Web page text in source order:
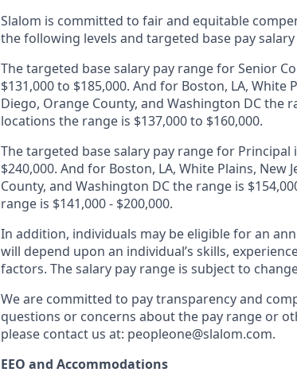
Slalom is committed to fair and equitable
the following levels and targeted base pay
The targeted base salary pay range for Senior
$131,000 to $185,000. And for Boston, LA, White
Diego, Orange County, and Washington DC the
locations the range is $137,000 to $160,000.
The targeted base salary pay range for Principal
$240,000. And for Boston, LA, White Plains, New
County, and Washington DC the range is
range is $141,000 - $200,000.
In addition, individuals may be eligible for an
will depend upon an individual’s skills,
factors. The salary pay range is subject to
We are committed to pay transparency and
questions or concerns about the pay range or
please contact us at: peopleone@slalom.com.
EEO and Accommodations